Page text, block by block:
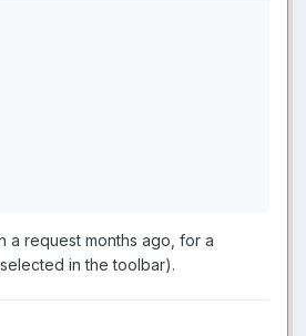
a request months ago, for a
in the toolbar).